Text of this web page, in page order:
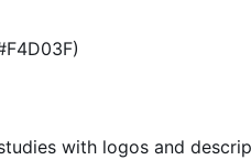
with logos and